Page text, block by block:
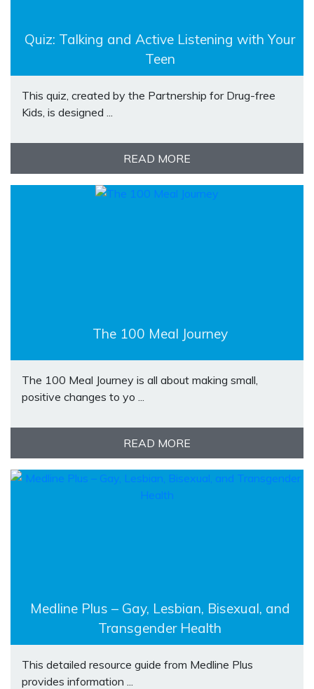
Quiz: Talking and Active Listening with Your
Teen
This quiz, created by the Partnership for Drug-free
Kids, is designed ...
READ MORE
The 100 Meal Journey
The 100 Meal Journey is all about making small,
positive changes to yo ...
READ MORE
Medline Plus – Gay, Lesbian, Bisexual, and
Transgender Health
This detailed resource guide from Medline Plus
provides information ...